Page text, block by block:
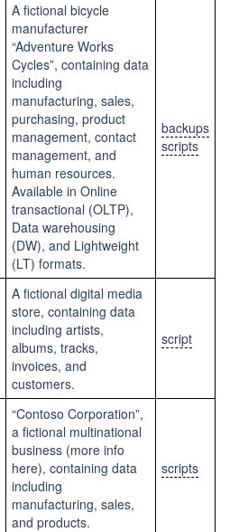
A fictional bicycle
manufacturer
“Adventure Works
Cycles”, containing data
including
manufacturing, sales,
purchasing, product
management, contact
management, and
human resources.
Available in Online
transactional (OLTP),
Data warehousing
(DW), and Lightweight
(LT) formats.
backups
scripts
A fictional digital media
store, containing data
including artists,
albums, tracks,
invoices, and
customers.
script
“Contoso Corporation”,
a fictional multinational
business (more info
here), containing data
including
manufacturing, sales,
and products.
scripts